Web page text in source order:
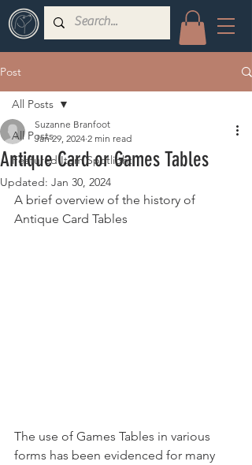
Post
All Posts
Featured Item Spotlight
All Posts
Antique Card or Games Tables
Suzanne Branfoot
Jan 29, 2024 2 min read
Updated: Jan 30, 2024
A brief overview of the history of
Antique Card Tables
The use of Games Tables in various
forms has been evidenced for many